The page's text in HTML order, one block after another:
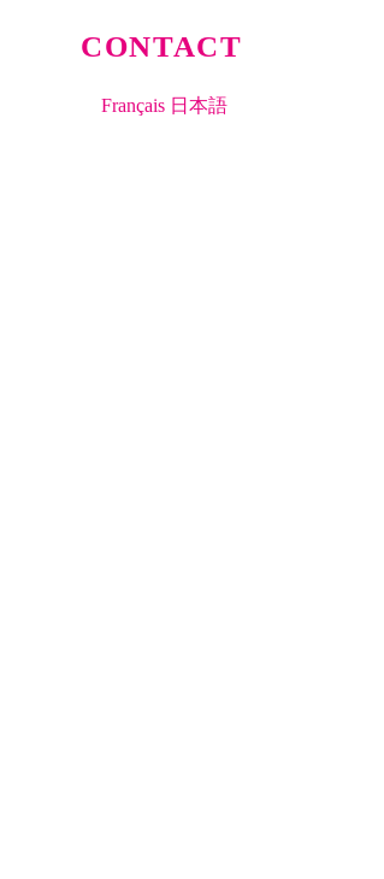
CONTACT
Français 日本語